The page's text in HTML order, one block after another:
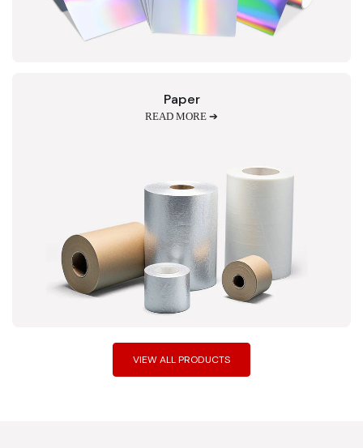
Paper
READ MORE ➔
VIEW ALL PRODUCTS